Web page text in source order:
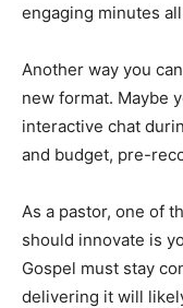
engaging minutes
Another way you
new format. Maybe
interactive chat
and budget, pre-
As a pastor, one of
should innovate is
Gospel must stay
delivering it will